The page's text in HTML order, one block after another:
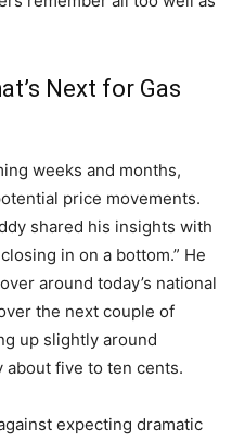
Next for Gas
weeks and months,
price movements.
shared his insights with
in on a bottom.” He
around today’s national
the next couple of
up slightly around
about five to ten cents.
expecting dramatic